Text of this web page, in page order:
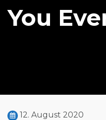
You
12. August 2020